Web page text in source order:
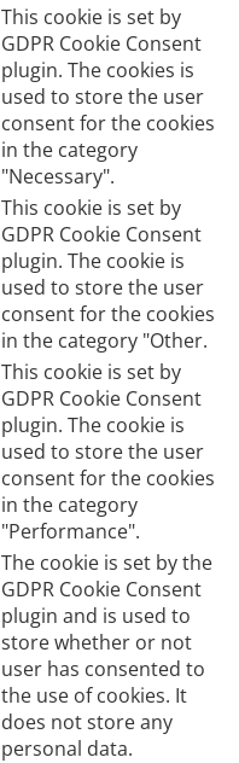
This cookie is set by
GDPR Cookie Consent
plugin. The cookies is
used to store the user
consent for the cookies
in the category
"Necessary".
This cookie is set by
GDPR Cookie Consent
plugin. The cookie is
used to store the user
consent for the cookies
in the category "Other.
This cookie is set by
GDPR Cookie Consent
plugin. The cookie is
used to store the user
consent for the cookies
in the category
"Performance".
The cookie is set by the
GDPR Cookie Consent
plugin and is used to
store whether or not
user has consented to
the use of cookies. It
does not store any
personal data.